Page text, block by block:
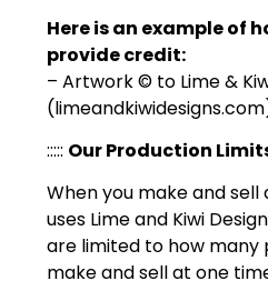
Here is an example of
provide credit:
– Artwork © to Lime &
::::: Our Production
When you make and
uses Lime and Kiwi
are limited to how many
make and sell at one